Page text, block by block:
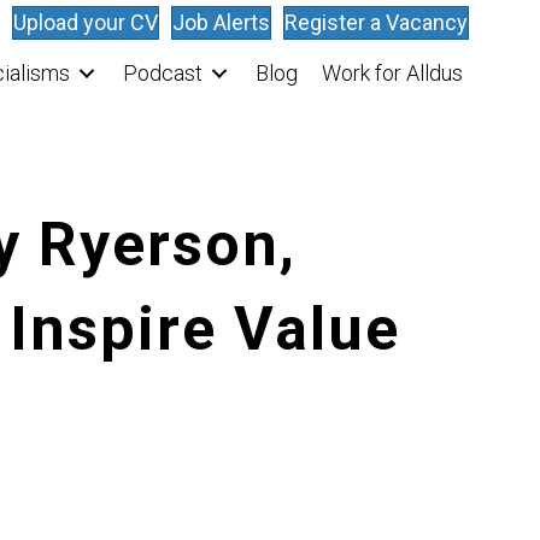
Upload your CV Job Alerts
Register a Vacancy
Podcast Blog Work for Alldus
Ryerson,
Value